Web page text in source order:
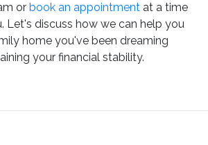
or book an appointment at a time
Let's discuss how we can help you
home you've been dreaming
your financial stability.